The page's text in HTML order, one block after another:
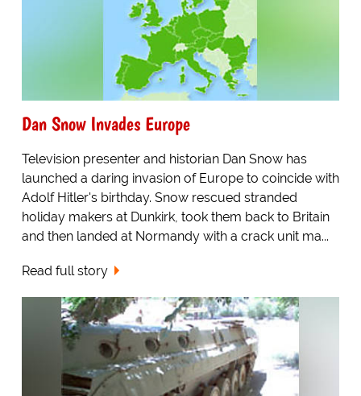
Dan Snow Invades Europe
Television presenter and historian Dan Snow has
launched a daring invasion of Europe to coincide with
Adolf Hitler's birthday. Snow rescued stranded
holiday makers at Dunkirk, took them back to Britain
and then landed at Normandy with a crack unit ma...
Read full story